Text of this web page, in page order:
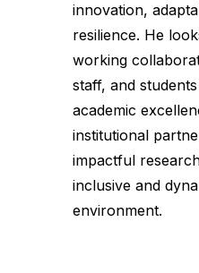
innovation,
resilience. He
working
staff, and
academic
institutional
impactful
inclusive and
environment.